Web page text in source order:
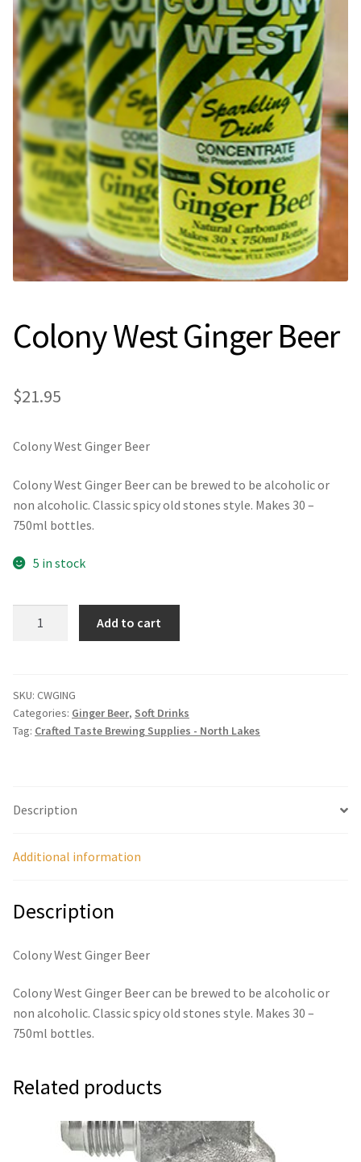
Contact Us
Contact Us
Search
for:
Colony West Ginger Beer
$21.95
Colony West Ginger Beer
Colony West Ginger Beer can be brewed to be alcoholic or
non alcoholic. Classic spicy old stones style. Makes 30 –
750ml bottles.
5 in stock
quantity
Add to cart
SKU: CWGING
Categories: Ginger Beer, Soft Drinks
Tag: Crafted Taste Brewing Supplies - North Lakes
Description
Additional information
Description
Colony West Ginger Beer
Colony West Ginger Beer can be brewed to be alcoholic or
non alcoholic. Classic spicy old stones style. Makes 30 –
750ml bottles.
Related products